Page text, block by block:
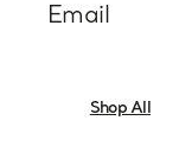
Email
Shop All